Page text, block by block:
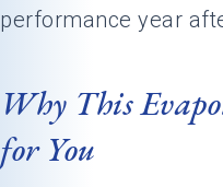
performance year
Why This
for You